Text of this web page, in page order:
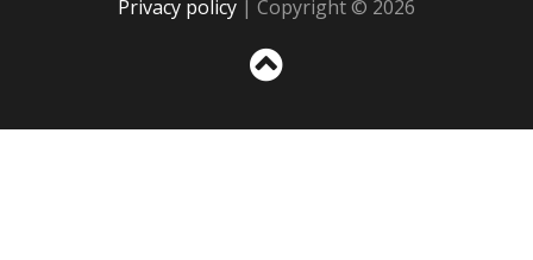
Privacy policy | Copyright © 2026